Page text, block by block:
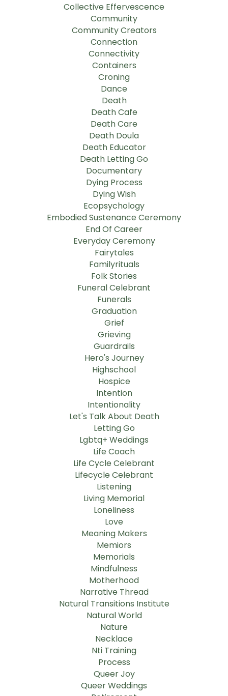
Collective Effervescence
Community
Community Creators
Connection
Connectivity
Containers
Croning
Dance
Death
Death Cafe
Death Care
Death Doula
Death Educator
Death Letting Go
Documentary
Dying Process
Dying Wish
Ecopsychology
Embodied Sustenance Ceremony
End Of Career
Everyday Ceremony
Fairytales
Familyrituals
Folk Stories
Funeral Celebrant
Funerals
Graduation
Grief
Grieving
Guardrails
Hero's Journey
Highschool
Hospice
Intention
Intentionality
Let's Talk About Death
Letting Go
Lgbtq+ Weddings
Life Coach
Life Cycle Celebrant
Lifecycle Celebrant
Listening
Living Memorial
Loneliness
Love
Meaning Makers
Memiors
Memorials
Mindfulness
Motherhood
Narrative Thread
Natural Transitions Institute
Natural World
Nature
Necklace
Nti Training
Process
Queer Joy
Queer Weddings